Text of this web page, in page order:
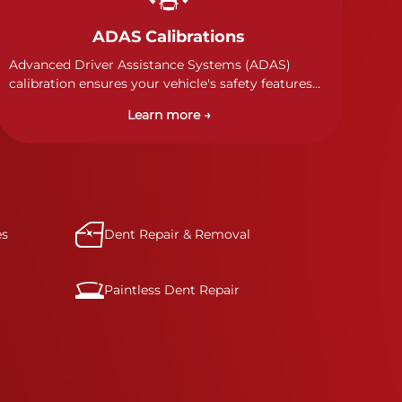
ADAS Calibrations
Advanced Driver Assistance Systems (ADAS)
calibration ensures your vehicle's safety features
sensors, and radar systems to manufacturer
specifications for optimal safety.
Learn more →
Dent Repair & Removal
Paintless Dent Repair